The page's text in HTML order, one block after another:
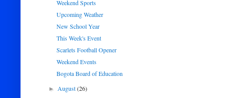
Weekend Sports
Upcoming Weather
New School Year
This Week's Event
Scarlets Football Opener
Weekend Events
Bogota Board of Education
►August(26)